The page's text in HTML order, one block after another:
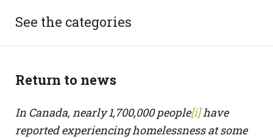
See the categories
Return to news
In Canada, nearly 1,700,000 people[i]have
reported experiencing homelessness at some